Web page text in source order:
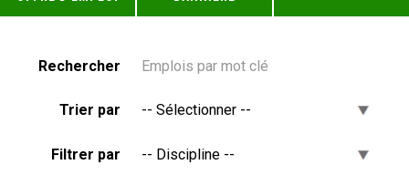
Rechercher
Trier par
Filtrer par